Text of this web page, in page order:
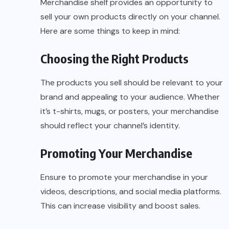
Merchandise shelf provides an opportunity to
sell your own products directly on your channel.
Here are some things to keep in mind:
Choosing the Right Products
The products you sell should be relevant to your
brand and appealing to your audience. Whether
it’s t-shirts, mugs, or posters, your merchandise
should reflect your channel’s identity.
Promoting Your Merchandise
Ensure to promote your merchandise in your
videos, descriptions, and social media platforms.
This can increase visibility and boost sales.